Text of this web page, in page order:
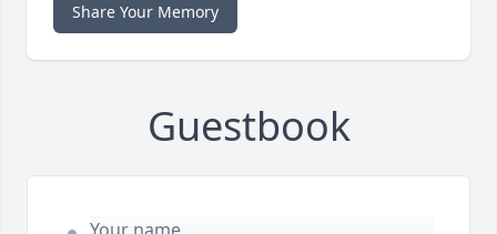
Share Your Memory
Guestbook